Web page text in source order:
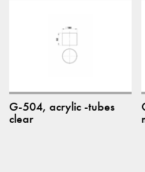
G-504, acrylic -tubes
clear